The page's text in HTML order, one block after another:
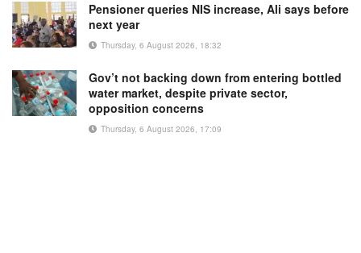
Pensioner queries NIS increase, Ali says before
next year
Thursday, 6 August 2026, 18:32
Gov’t not backing down from entering bottled
water market, despite private sector,
opposition concerns
Thursday, 6 August 2026, 17:09